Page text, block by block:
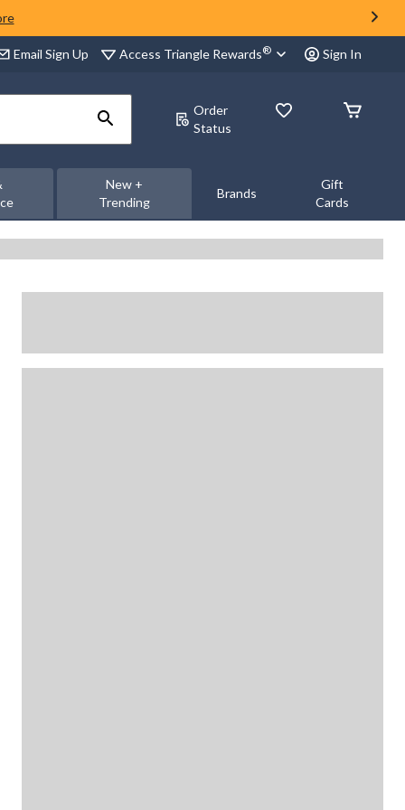
Email Sign Up Access Triangle Rewards® Sign In
Order
Status
New +
Trending
Brands
Gift
Cards